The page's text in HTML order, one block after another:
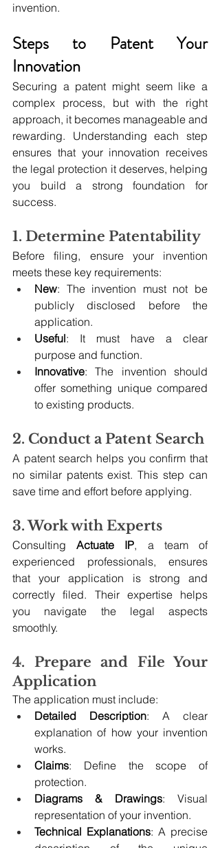
invention.
Steps to Patent Your
Innovation
Securing a patent might seem like a
complex process, but with the right
approach, it becomes manageable and
rewarding. Understanding each step
ensures that your innovation receives
the legal protection it deserves, helping
you build a strong foundation for
success.
1. Determine Patentability
Before filing, ensure your invention
meets these key requirements:
New: The invention must not be
publicly disclosed before the
application.
Useful: It must have a clear
purpose and function.
Innovative: The invention should
offer something unique compared
to existing products.
2. Conduct a Patent Search
A patent search helps you confirm that
no similar patents exist. This step can
save time and effort before applying.
3. Work with Experts
Consulting Actuate IP, a team of
experienced professionals, ensures
that your application is strong and
correctly filed. Their expertise helps
you navigate the legal aspects
smoothly.
4. Prepare and File Your
Application
The application must include:
Detailed Description: A clear
explanation of how your invention
works.
Claims: Define the scope of
protection.
Diagrams & Drawings: Visual
representation of your invention.
Technical Explanations: A precise